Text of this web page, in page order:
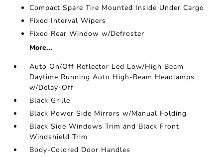
Compact Spare Tire Mounted Inside Under Cargo
Fixed Interval Wipers
Fixed Rear Window w/Defroster
More...
Auto On/Off Reflector Led Low/High Beam
Daytime Running Auto High-Beam Headlamps
w/Delay-Off
Black Grille
Black Power Side Mirrors w/Manual Folding
Black Side Windows Trim and Black Front
Windshield Trim
Body-Colored Door Handles